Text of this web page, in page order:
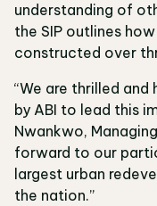
understanding of
the SIP outlines
constructed over
“We are thrilled
by ABI to lead this
Nwankwo,
forward to our
largest urban
the nation.”